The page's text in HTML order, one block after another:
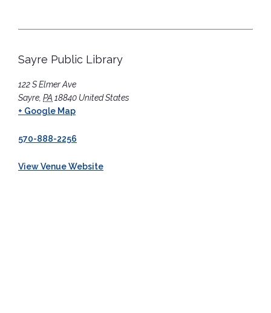
Sayre Public Library
122 S Elmer Ave
Sayre PA 18840 United States
+ Google Map
570-888-2256
View Venue Website